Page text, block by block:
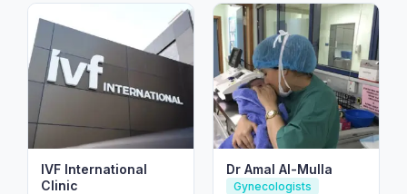
IVF International
Clinic
Dr Amal Al-Mulla
Gynecologists